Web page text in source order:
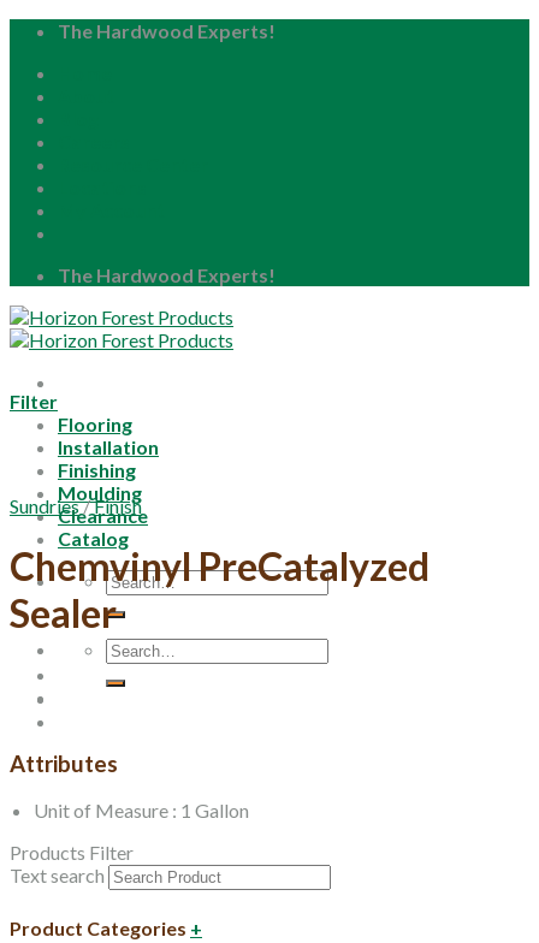
Skip
content
The Hardwood Experts!
The Hardwood Experts!
Flooring
Installation
Finishing
Moulding
Clearance
Catalog
Search
for:
Search
for:
Filter
Sundries/Finish
Chemvinyl PreCatalyzed
Sealer
Attributes
Unit of Measure : 1 Gallon
Products Filter
Text search
Product Categories +